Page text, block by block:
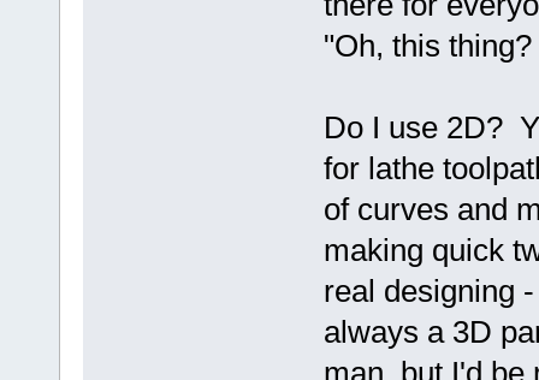
"Oh, this
Do I use 2D?
for lathe
of curves and
making quick
real designing
always a 3D